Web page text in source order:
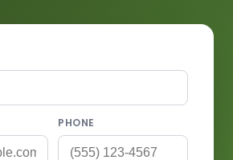
PHONE